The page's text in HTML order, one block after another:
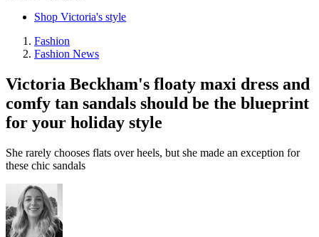
Shop Victoria's style
Fashion
Fashion News
Victoria Beckham's floaty maxi dress and
comfy tan sandals should be the blueprint
for your holiday style
She rarely chooses flats over heels, but she made an exception for
these chic sandals